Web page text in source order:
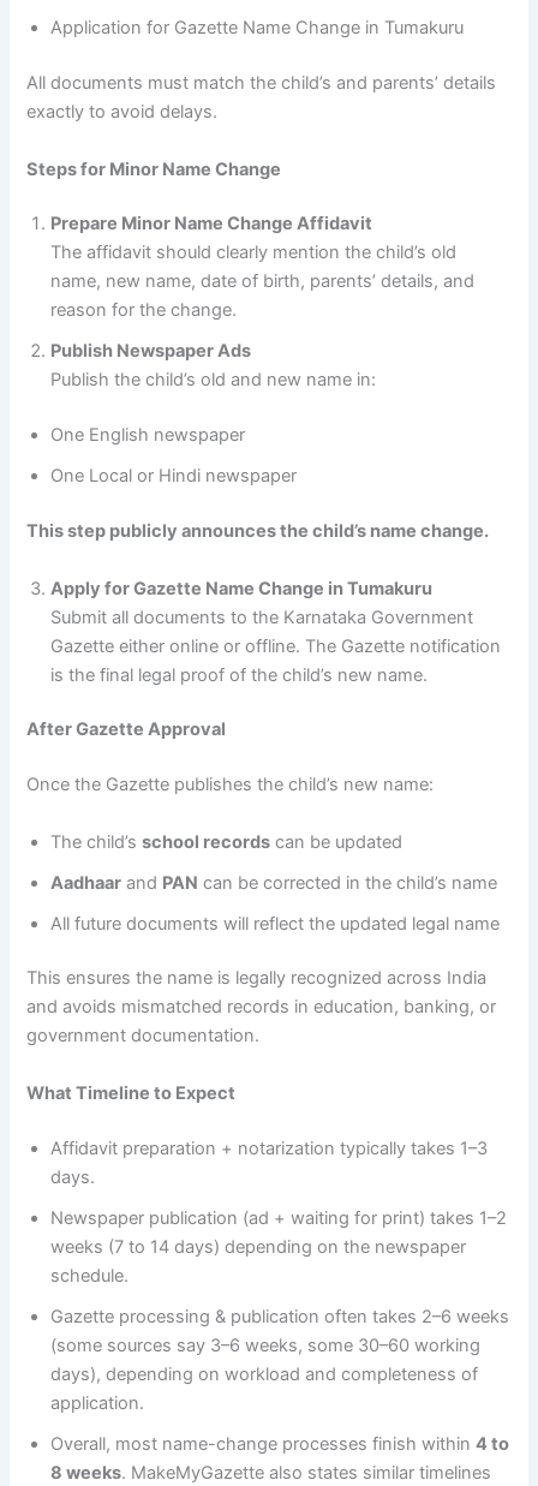
Application for Gazette Name Change in Tumakuru
All documents must match the child’s and parents’ details
exactly to avoid delays.
Steps for Minor Name Change
Prepare Minor Name Change Affidavit
The affidavit should clearly mention the child’s old
name, new name, date of birth, parents’ details, and
reason for the change.
Publish Newspaper Ads
Publish the child’s old and new name in:
One English newspaper
One Local or Hindi newspaper
This step publicly announces the child’s name change.
Apply for Gazette Name Change in Tumakuru
Submit all documents to the Karnataka Government
Gazette either online or offline. The Gazette notification
is the final legal proof of the child’s new name.
After Gazette Approval
Once the Gazette publishes the child’s new name:
The child’sschool records can be updated
Aadhaar and PAN can be corrected in the child’s name
All future documents will reflect the updated legal name
This ensures the name is legally recognized across India
and avoids mismatched records in education, banking, or
government documentation.
What Timeline to Expect
Affidavit preparation + notarization typically takes 1–3
days.
Newspaper publication (ad + waiting for print) takes 1–2
weeks (7 to 14 days) depending on the newspaper
schedule.
Gazette processing & publication often takes 2–6 weeks
(some sources say 3–6 weeks, some 30–60 working
days), depending on workload and completeness of
application.
Overall, most name-change processes finish within4 to
8 weeks. MakeMyGazette also states similar timelines